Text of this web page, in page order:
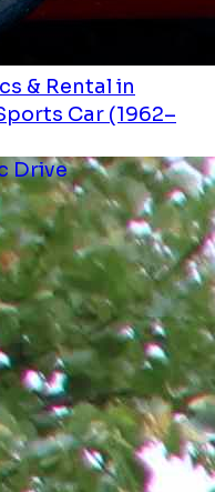
& Rental in
Car (1962–
Drive